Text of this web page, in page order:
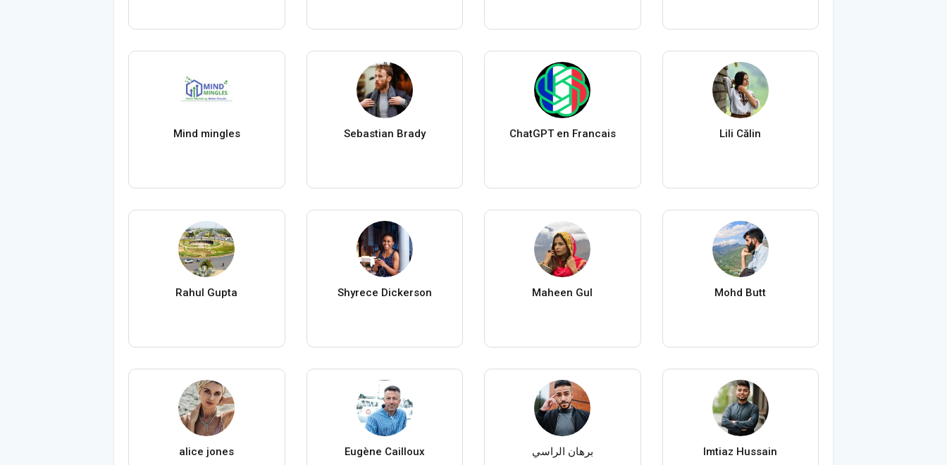
Mind mingles Sebastian Brady ChatGPT en Francais Lili Călin
Rahul Gupta Shyrece Dickerson Maheen Gul Mohd Butt
alice jones Eugène Cailloux برهان الراسي Imtiaz Hussain